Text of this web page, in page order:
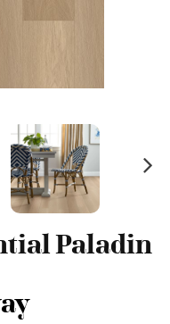
Paladin